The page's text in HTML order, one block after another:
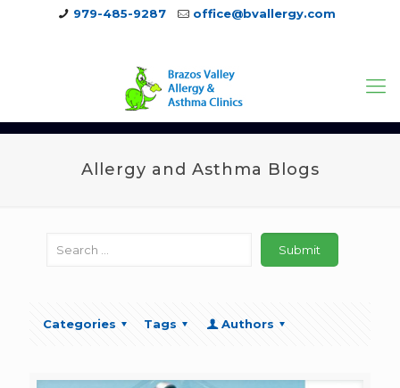
979-485-9287
office@bvallergy.com
Allergy and Asthma Blogs
Categories Tags Authors